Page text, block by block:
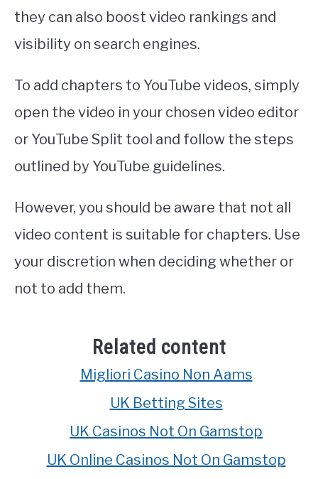
they can also boost video rankings and
visibility on search engines.
To add chapters to YouTube videos, simply
open the video in your chosen video editor
or YouTube Split tool and follow the steps
outlined by YouTube guidelines.
However, you should be aware that not all
video content is suitable for chapters. Use
your discretion when deciding whether or
not to add them.
Related content
Migliori Casino Non Aams
UK Betting Sites
UK Casinos Not On Gamstop
UK Online Casinos Not On Gamstop